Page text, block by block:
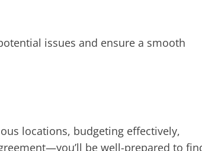
issues and ensure a smooth
locations, budgeting effectively,
be well-prepared to